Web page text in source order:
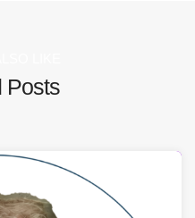
Posts